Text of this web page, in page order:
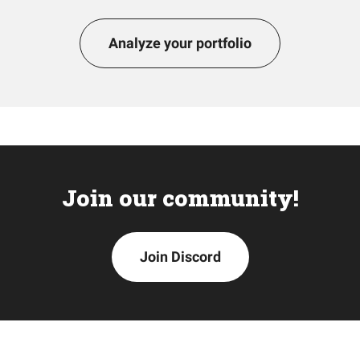
Analyze your portfolio
Join our community!
Join Discord